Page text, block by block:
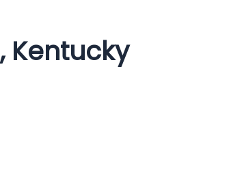
Kentucky